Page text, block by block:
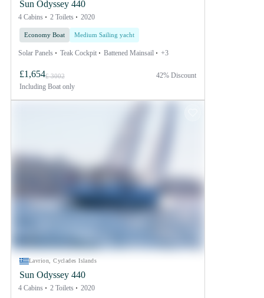
Sun Odyssey 440
4 Cabins 2 Toilets 2020
Economy Boat Medium Sailing yacht
Solar Panels Teak Cockpit Battened Mainsail +3
£1,654£ 3002
Including Boat only
42% Discount
Lavrion, Cyclades Islands
Sun Odyssey 440
4 Cabins 2 Toilets 2020